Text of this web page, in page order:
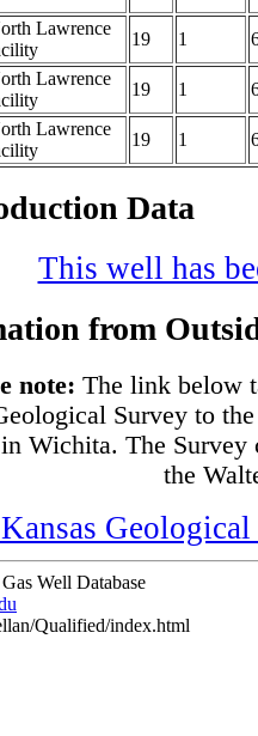
Lawrence
19 1
Lawrence
19 1
Lawrence
19 1
Data
This well has
from
note: The link below
Survey to
Wichita. The Survey
the
Well Database
Qualified/index.html